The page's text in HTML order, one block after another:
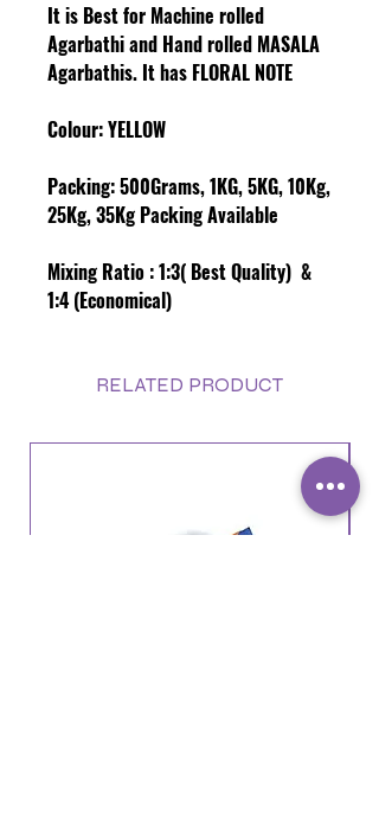
It is Best for Machine rolled
Agarbathi and Hand rolled MASALA
Agarbathis. It has FLORAL NOTE
Colour: YELLOW
Packing:500Grams, 1KG, 5KG, 10Kg,
25Kg, 35Kg Packing Available
Mixing Ratio :1:3( Best Quality) &
1:4 (Economical)
RELATED PRODUCT